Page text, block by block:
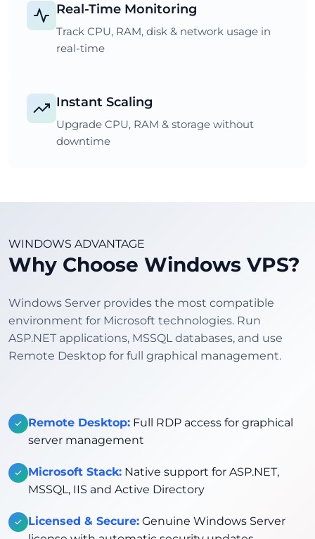
Real-Time Monitoring
Track CPU, RAM, disk & network usage in
real-time
Instant Scaling
Upgrade CPU, RAM & storage without
downtime
WINDOWS ADVANTAGE
Why Choose Windows VPS?
Windows Server provides the most compatible
environment for Microsoft technologies. Run
ASP.NET applications, MSSQL databases, and use
Remote Desktop for full graphical management.
Remote Desktop: Full RDP access for graphical
server management
Microsoft Stack: Native support for ASP.NET,
MSSQL, IIS and Active Directory
Licensed & Secure: Genuine Windows Server